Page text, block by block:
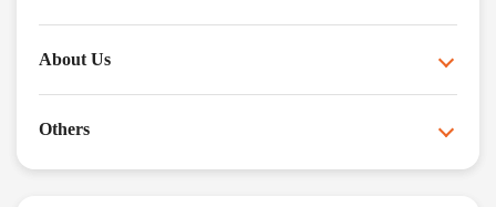
About Us
Others